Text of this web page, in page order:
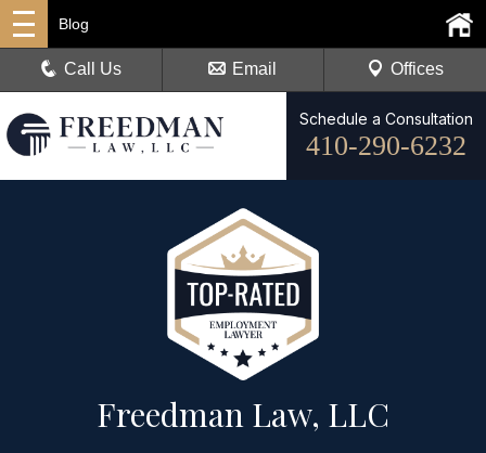
Schedule a Consultation
410-290-6232
Blog
Call Us Email Offices
Freedman Law, LLC